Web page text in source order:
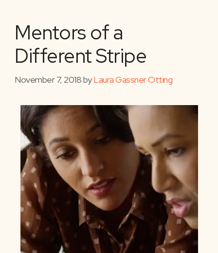
Mentors of a
Different Stripe
November 7, 2018byLaura Gassner Otting